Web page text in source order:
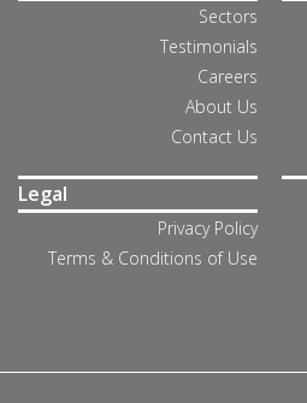
Sectors
Testimonials
Careers
About Us
Contact Us
Legal
Privacy Policy
Terms & Conditions of Use